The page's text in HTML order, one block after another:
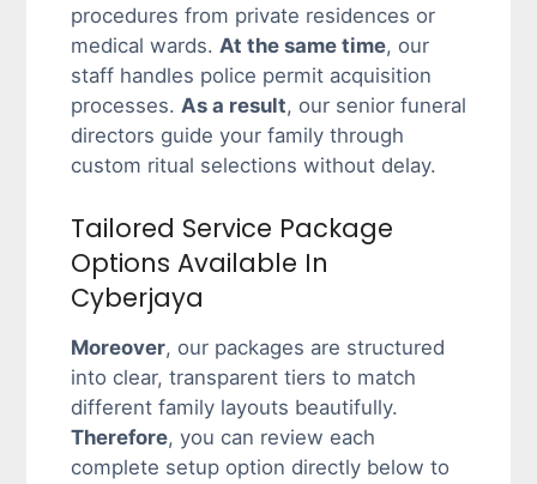
procedures from private residences or
medical wards. At the same time, our
staff handles police permit acquisition
processes. As a result, our senior funeral
directors guide your family through
custom ritual selections without delay.
Tailored Service Package
Options Available In
Cyberjaya
Moreover, our packages are structured
into clear, transparent tiers to match
different family layouts beautifully.
Therefore, you can review each
complete setup option directly below to